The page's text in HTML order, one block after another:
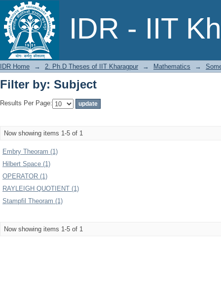
IDR - IIT
Filter by: Subject
IDR Home → 2. Ph.D Theses of IIT Kharagpur → Mathematics →
Filter by: Subject
Results Per Page:
Now showing items 1-5 of 1
Embry Theoram (1)
Hilbert Space (1)
OPERATOR (1)
RAYLEIGH QUOTIENT (1)
Stampfil Theoram (1)
Now showing items 1-5 of 1